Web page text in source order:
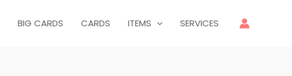
BIG CARDS CARDS ITEMS SERVICES